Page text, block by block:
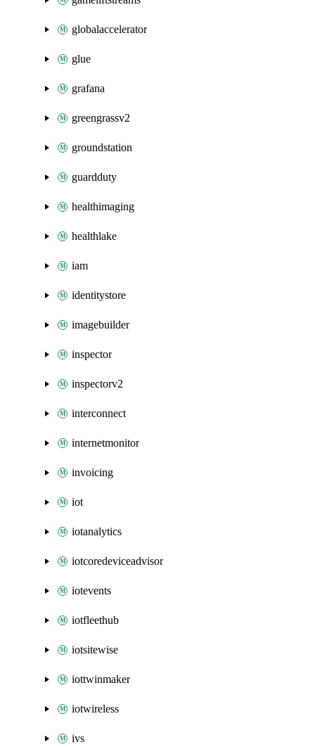
globalaccelerator
glue
grafana
greengrassv2
groundstation
guardduty
healthimaging
healthlake
iam
identitystore
imagebuilder
inspector
inspectorv2
interconnect
internetmonitor
invoicing
iot
iotanalytics
iotcoredeviceadvisor
iotevents
iotfleethub
iotsitewise
iottwinmaker
iotwireless
ivs